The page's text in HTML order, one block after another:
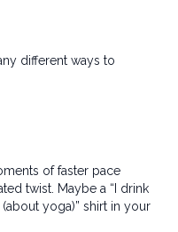
different ways to
of faster pace
twist. Maybe a “I drink
yoga)” shirt in your